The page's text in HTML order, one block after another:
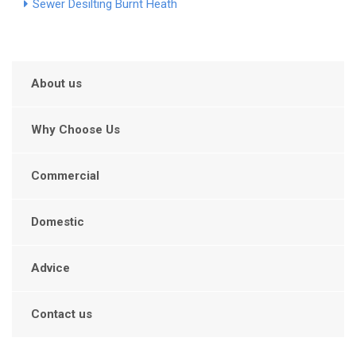
Sewer Desilting Burnt Heath
About us
Why Choose Us
Commercial
Domestic
Advice
Contact us